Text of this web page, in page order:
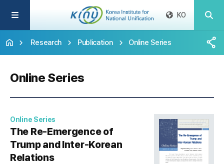
KO
Research Publication Online Series
Online Series
Online Series
The Re-Emergence of
Trump and Inter-Korean
Relations